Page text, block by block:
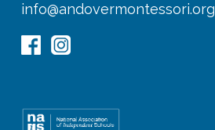
info@andovermontessori.org